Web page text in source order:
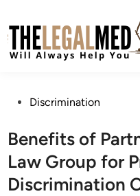
to
content
PostedDiscrimination
Benefits of
Law Group for
Discrimination